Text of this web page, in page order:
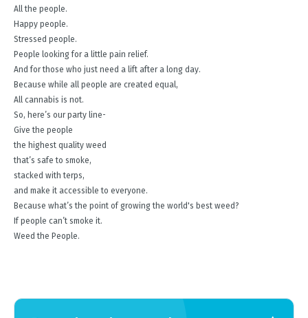
All the people.
Happy people.
Stressed people.
People looking for a little pain relief.
And for those who just need a lift after a long day.
Because while all people are created equal,
All cannabis is not.
So, here’s our party line-
Give the people
the highest quality weed
that’s safe to smoke,
stacked with terps,
and make it accessible to everyone.
Because what’s the point of growing the world's best weed?
If people can’t smoke it.
Weed the People.